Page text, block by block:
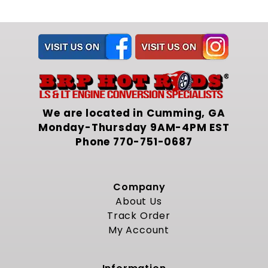
Developed to integrate with the included
transmission mount and hardware set, this
crossmember ensures precise engine
placement relative to the frame rails. When
assembled, the driveline angle aligns with the
original design to minimize vibration and
universal joint wear. The coordinated system
removes uncertainty about clearance
between the engine assembly and steering
components. It also directs torque reaction
Durable Construction
Fabricated from solid gauge steel tube, the
structure resists twist under torque and load.
We are located in Cumming, GA
Monday-Thursday 9AM-4PM EST
Phone 770-751-0687
Company
About Us
Track Order
My Account